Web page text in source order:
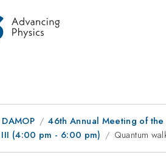
DAMOP
46th Annual Meeting of
III (4:00 pm - 6:00 pm)
Quantum